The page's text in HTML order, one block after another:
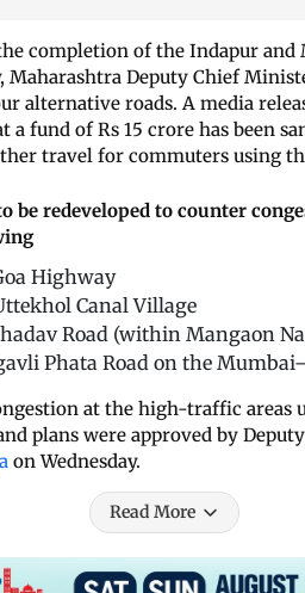
completion of the Indapur and
Maharashtra Deputy Chief
alternative roads. A media
a fund of Rs 15 crore has been
travel for commuters using
be redeveloped to counter
Highway
Canal Village
Road (within Mangaon
Phata Road on the
at the high-traffic areas
plans were approved by
on Wednesday.
Read More